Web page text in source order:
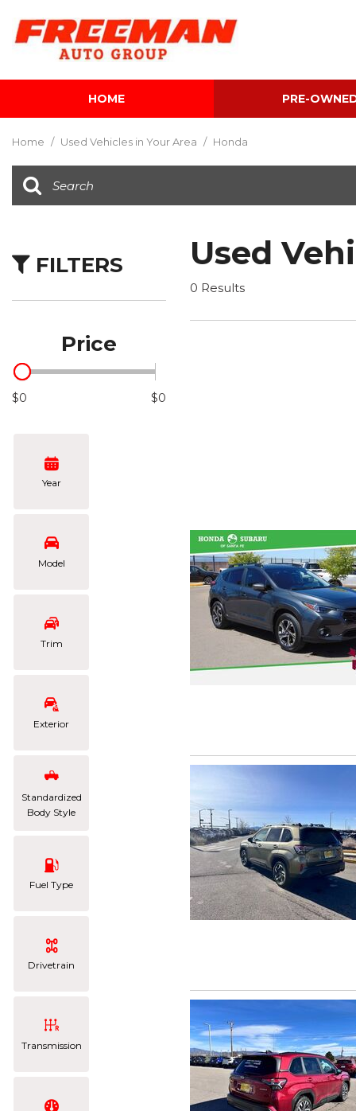
HOME PRE-
SUVs & Crossovers
Hybrid & Electric
Home / Used Vehicles in Your Area / Honda
FILTERS
Price
$0 $0
Year
Model
Trim
Exterior
Standardized
Body Style
Fuel Type
Drivetrain
Transmission
Used
0 Results